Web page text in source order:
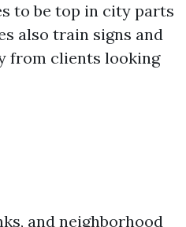
to be top in city parts
also train signs and
from clients looking
and neighborhood